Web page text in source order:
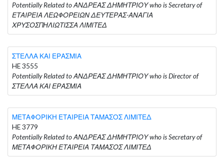
Potentially Related to ΑΝΔΡΕΑΣ ΔΗΜΗΤΡΙΟΥ who is Secretary of
ΕΤΑΙΡΕΙΑ ΛΕΩΦΟΡΕΙΩΝ ΔΕΥΤΕΡΑΣ-ΑΝΑΓΙΑ
ΧΡΥΣΟΣΠΗΛΙΩΤΙΣΣΑ ΛΙΜΙΤΕΔ
ΣΤΕΛΛΑ ΚΑΙ ΕΡΑΣΜΙΑ
HE 3555
Potentially Related to ΑΝΔΡΕΑΣ ΔΗΜΗΤΡΙΟΥ who is Director of
ΣΤΕΛΛΑ ΚΑΙ ΕΡΑΣΜΙΑ
ΜΕΤΑΦΟΡΙΚΗ ΕΤΑΙΡΕΙΑ ΤΑΜΑΣΟΣ ΛΙΜΙΤΕΔ
HE 3779
Potentially Related to ΑΝΔΡΕΑΣ ΔΗΜΗΤΡΙΟΥ who is Secretary of
ΜΕΤΑΦΟΡΙΚΗ ΕΤΑΙΡΕΙΑ ΤΑΜΑΣΟΣ ΛΙΜΙΤΕΔ